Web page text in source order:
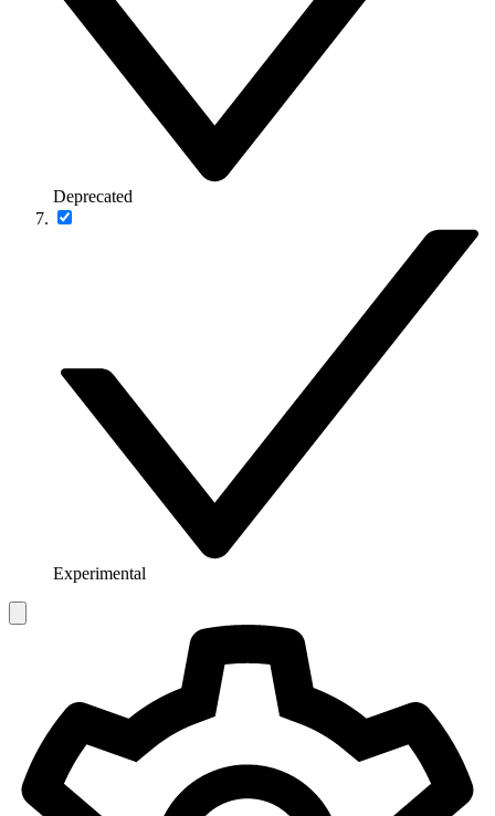
Deprecated
Experimental